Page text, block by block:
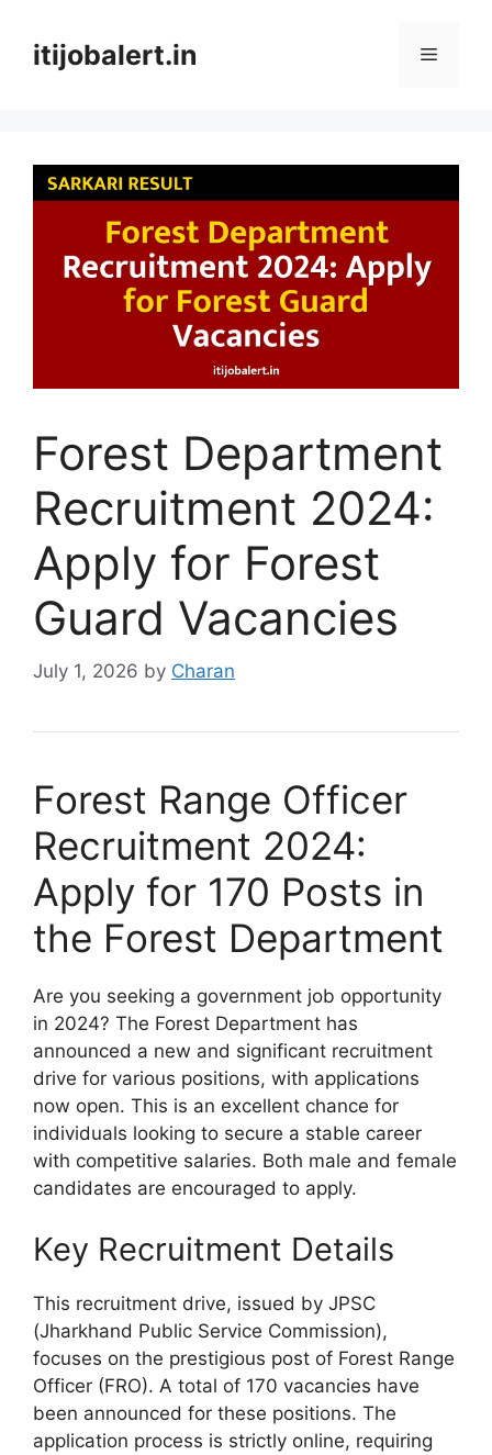
contentitijobalert.in Menu
Forest Department
Recruitment 2024:
Apply for Forest
Guard Vacancies
July 1, 2026 by Charan
Forest Range Officer
Recruitment 2024:
Apply for 170 Posts in
the Forest Department
Are you seeking a government job opportunity
in 2024? The Forest Department has
announced a new and significant recruitment
drive for various positions, with applications
now open. This is an excellent chance for
individuals looking to secure a stable career
with competitive salaries. Both male and female
candidates are encouraged to apply.
Key Recruitment Details
This recruitment drive, issued by JPSC
(Jharkhand Public Service Commission),
focuses on the prestigious post of Forest Range
Officer (FRO). A total of 170 vacancies have
been announced for these positions. The
application process is strictly online, requiring